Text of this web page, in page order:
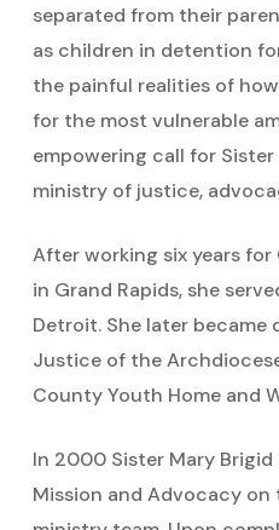
separated from their
as children in detention
the painful realities of
for the most vulnerable
empowering call for
ministry of justice,
After working six years
in Grand Rapids, she
Detroit. She later
Justice of the
County Youth Home and
In 2000 Sister Mary
Mission and Advocacy